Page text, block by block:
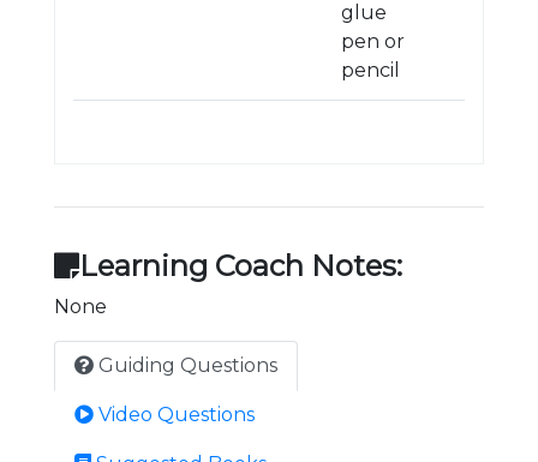
glue
pen or
pencil
Learning Coach Notes:
None
Guiding Questions
Video Questions